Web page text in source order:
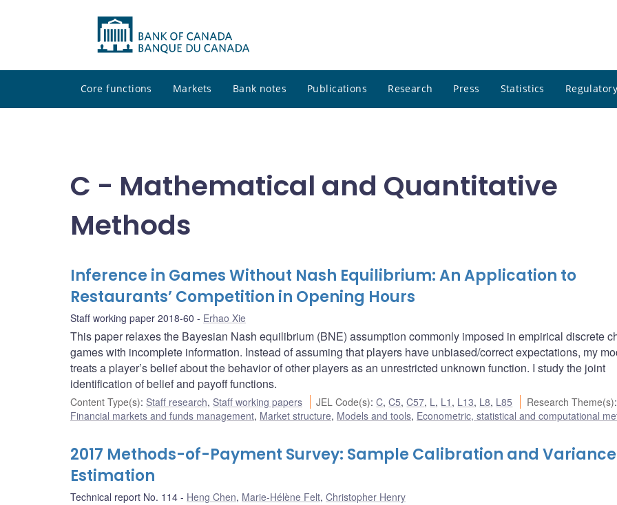
Core functions Markets Bank notes Publications Research Press Statistics
C - Mathematical and Quantitative
Methods
Inference in Games Without Nash Equilibrium: An Application to
Restaurants’ Competition in Opening Hours
Staff working paper 2018-60 Erhao Xie
This paper relaxes the Bayesian Nash equilibrium (BNE) assumption commonly imposed in empirical discrete
games with incomplete information. Instead of assuming that players have unbiased/correct expectations, my
treats a player’s belief about the behavior of other players as an unrestricted unknown function. I study the joint
identification of belief and payoff functions.
Content Type(s): Staff research, Staff working papers JEL Code(s):C,C5,C57, L, L1 , L13, L8, L85 Research Theme(s):
Financial markets and funds management, Market structure, Models and tools, Econometric, statistical and computational
2017 Methods-of-Payment Survey: Sample Calibration and Variance
Estimation
Technical report No. 114 Heng Chen, Marie-Hélène Felt, Christopher Henry